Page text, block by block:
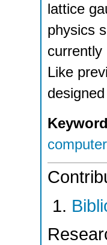
lattice
physics
currently
Like
computer